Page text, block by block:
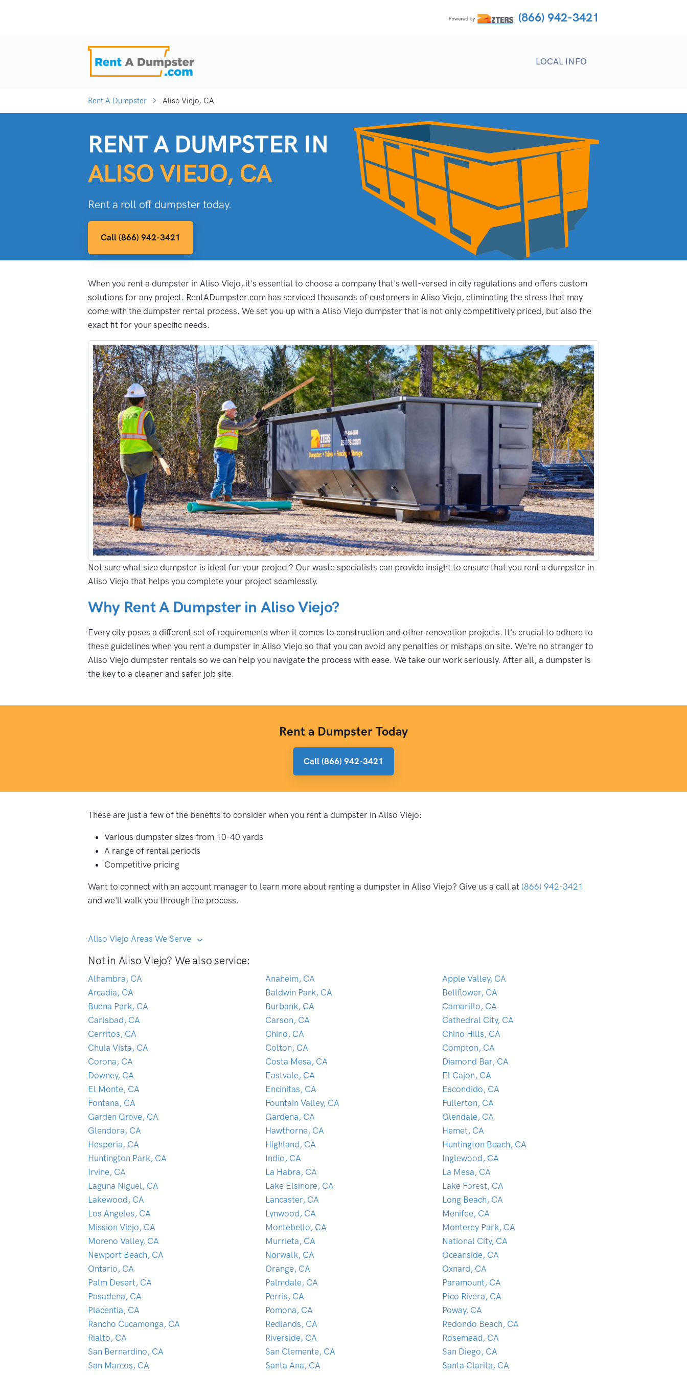
(866) 942-3421
LOCAL INFO
Rent A Dumpster Aliso Viejo, CA
RENT A DUMPSTER IN
ALISO VIEJO, CA
Rent a roll off dumpster today.
Call (866) 942-3421
When you rent a dumpster in Aliso Viejo, it's essential to choose a company that's well-versed in city regulations and offers custom
solutions for any project. RentADumpster.com has serviced thousands of customers in Aliso Viejo, eliminating the stress that may
come with the dumpster rental process. We set you up with a Aliso Viejo dumpster that is not only competitively priced, but also the
exact fit for your specific needs.
Not sure what size dumpster is ideal for your project? Our waste specialists can provide insight to ensure that you rent a dumpster in
Aliso Viejo that helps you complete your project seamlessly.
Why Rent A Dumpster in Aliso Viejo?
Every city poses a different set of requirements when it comes to construction and other renovation projects. It's crucial to adhere to
these guidelines when you rent a dumpster in Aliso Viejo so that you can avoid any penalties or mishaps on site. We're no stranger to
Aliso Viejo dumpster rentals so we can help you navigate the process with ease. We take our work seriously. After all, a dumpster is
the key to a cleaner and safer job site.
Rent a Dumpster Today
Call (866) 942-3421
These are just a few of the benefits to consider when you rent a dumpster in Aliso Viejo:
Various dumpster sizes from 10-40 yards
A range of rental periods
Competitive pricing
Want to connect with an account manager to learn more about renting a dumpster in Aliso Viejo? Give us a call at (866) 942-3421
and we'll walk you through the process.
Aliso Viejo Areas We Serve
Not in Aliso Viejo? We also service:
Alhambra, CA Anaheim, CA
Apple Valley, CA
Arcadia, CA
Baldwin Park, CA
Bellflower, CA
Buena Park, CA
Burbank, CA
Camarillo, CA
Carlsbad, CA
Carson, CA
Cathedral City, CA
Cerritos, CA
Chino, CA
Chino Hills, CA
Chula Vista, CA
Colton, CA
Compton, CA
Corona, CA
Costa Mesa, CA
Diamond Bar, CA
Downey, CA
Eastvale, CA
El Cajon, CA
El Monte, CA
Encinitas, CA
Escondido, CA
Fontana, CA
Fountain Valley, CA
Fullerton, CA
Garden Grove, CA
Gardena, CA
Glendale, CA
Glendora, CA
Hawthorne, CA
Hemet, CA
Hesperia, CA
Highland, CA
Huntington Beach, CA
Huntington Park, CA
Indio, CA
Inglewood, CA
Irvine, CA
La Habra, CA
La Mesa, CA
Laguna Niguel, CA
Lake Elsinore, CA
Lake Forest, CA
Lakewood, CA
Lancaster, CA
Long Beach, CA
Los Angeles, CA
Lynwood, CA
Menifee, CA
Mission Viejo, CA
Montebello, CA
Monterey Park, CA
Moreno Valley, CA
Murrieta, CA
National City, CA
Newport Beach, CA
Norwalk, CA
Oceanside, CA
Ontario, CA
Orange, CA
Oxnard, CA
Palm Desert, CA
Palmdale, CA
Paramount, CA
Pasadena, CA
Perris, CA
Pico Rivera, CA
Placentia, CA
Pomona, CA
Poway, CA
Rancho Cucamonga, CA
Redlands, CA
Redondo Beach, CA
Rialto, CA
Riverside, CA
Rosemead, CA
San Bernardino, CA
San Clemente, CA
San Diego, CA
San Marcos, CA
Santa Ana, CA
Santa Clarita, CA